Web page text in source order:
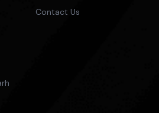
Contact Us